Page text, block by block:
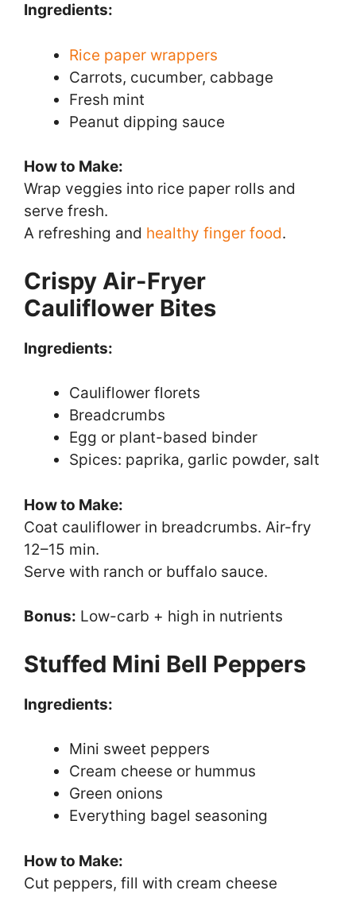
Ingredients:
Rice paper wrappers
Carrots, cucumber, cabbage
Fresh mint
Peanut dipping sauce
How to Make:
Wrap veggies into rice paper rolls and
serve fresh.
A refreshing and healthy finger food.
Crispy Air-Fryer
Cauliflower Bites
Ingredients:
Cauliflower florets
Breadcrumbs
Egg or plant-based binder
Spices: paprika, garlic powder, salt
How to Make:
Coat cauliflower in breadcrumbs. Air-fry
12–15 min.
Serve with ranch or buffalo sauce.
Bonus: Low-carb + high in nutrients
Stuffed Mini Bell Peppers
Ingredients:
Mini sweet peppers
Cream cheese or hummus
Green onions
Everything bagel seasoning
How to Make:
Cut peppers, fill with cream cheese